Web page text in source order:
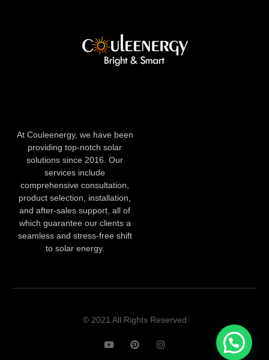
At Couleenergy, we have been
providing top-notch solar
solutions since 2016. Our
services include
comprehensive consultation,
product selection, installation,
and after-sales support, all of
which guarantee our clients a
seamless and stress-free shift
to solar energy.
© 2021 All Rights Reserved